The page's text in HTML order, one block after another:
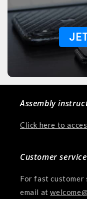
Assembly
Click here to
Customer service
For fast customer
email at